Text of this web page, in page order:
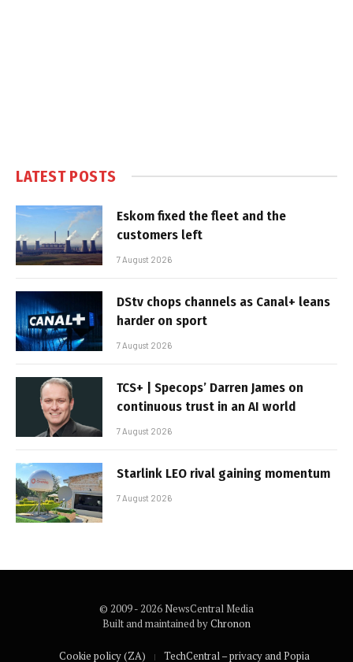
LATEST POSTS
Eskom fixed the fleet and the
customers left
7 August 2026
DStv chops channels as Canal+ leans
harder on sport
7 August 2026
TCS+ | Specops’ Darren James on
continuous trust in an AI world
7 August 2026
Starlink LEO rival gaining momentum
7 August 2026
© 2009 - 2026 NewsCentral Media
Built and maintained byChronon
Cookie policy (ZA) TechCentral – privacy and Popia